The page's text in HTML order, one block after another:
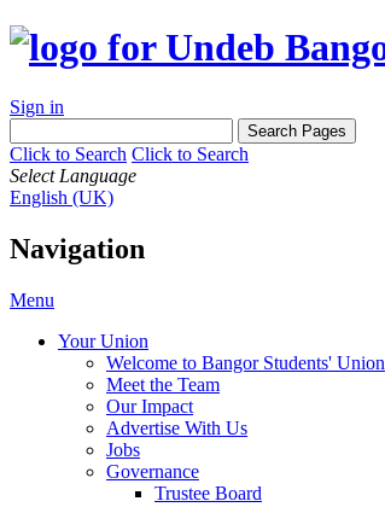
Sign in
Click to Search Click to Search
Select Language
English (UK)
Navigation
Menu
Your Union
Welcome to Bangor Students' Union
Meet the Team
Our Impact
Advertise With Us
Jobs
Governance
Trustee Board